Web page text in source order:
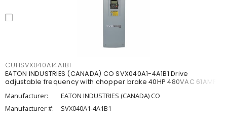
CUHSVX040A14A1B1
EATON INDUSTRIES (CANADA) CO SVX040A1-4A1B1 Drive
adjustable frequency with chopper brake 40HP 480VAC 61AMP
Manufacturer:
EATON INDUSTRIES (CANADA) CO
Manufacturer #:
SVX040A1-4A1B1